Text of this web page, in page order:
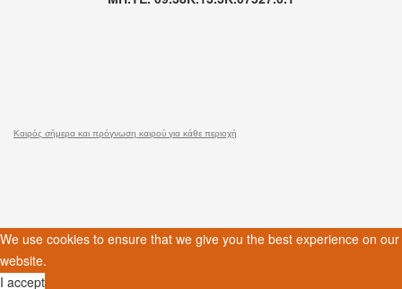
Καιρός σήμερα και πρόγνωση καιρού για κάθε περιοχή
We use cookies to ensure that we give you the best experience on our
website.
I accept